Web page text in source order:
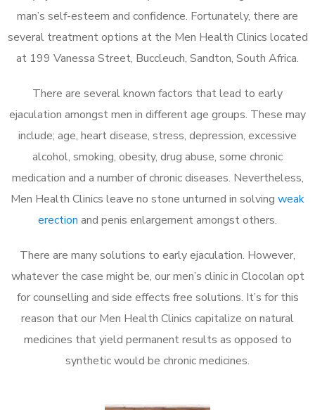
man’s self-esteem and confidence. Fortunately, there are
several treatment options at the Men Health Clinics located
at 199 Vanessa Street, Buccleuch, Sandton, South Africa.
There are several known factors that lead to early
ejaculation amongst men in different age groups. These may
include; age, heart disease, stress, depression, excessive
alcohol, smoking, obesity, drug abuse, some chronic
medication and a number of chronic diseases. Nevertheless,
Men Health Clinics leave no stone unturned in solving weak
erection and penis enlargement amongst others.
There are many solutions to early ejaculation. However,
whatever the case might be, our men’s clinic in Clocolan opt
for counselling and side effects free solutions. It’s for this
reason that our Men Health Clinics capitalize on natural
medicines that yield permanent results as opposed to
synthetic would be chronic medicines.